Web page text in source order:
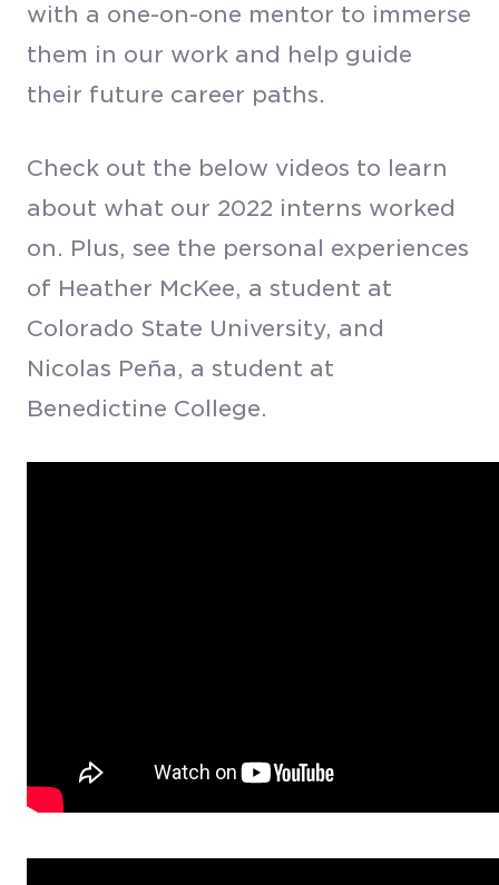
with a one-on-one mentor to immerse
them in our work and help guide
their future career paths.
Check out the below videos to learn
about what our 2022 interns worked
on. Plus, see the personal experiences
of Heather McKee, a student at
Colorado State University, and
Nicolas Peña, a student at
Benedictine College.